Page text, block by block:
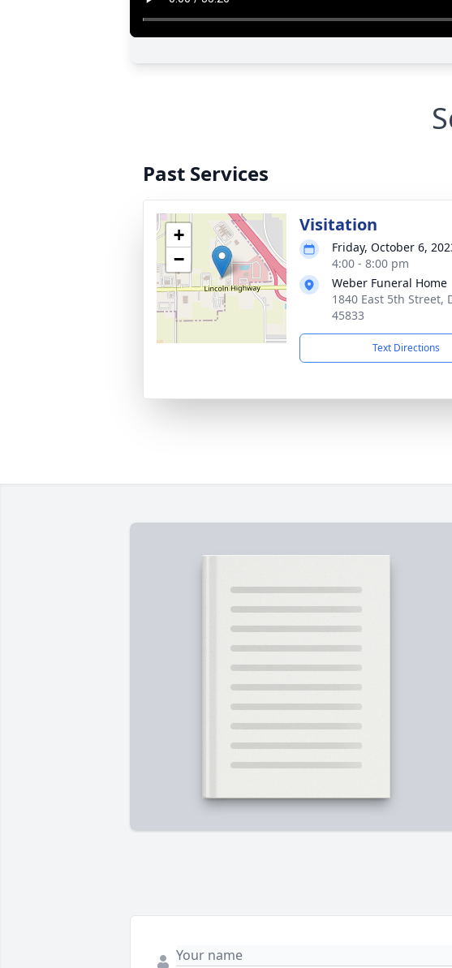
Past Services
+
−
Visitation
Friday, October 6,
4:00 - 8:00 pm
Weber Funeral Home
1840 East 5th Street,
45833
Text Directions